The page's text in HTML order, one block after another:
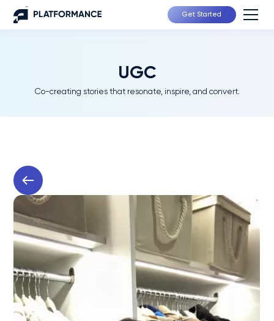
Get Started
UGC
Co-creating stories that resonate, inspire, and convert.